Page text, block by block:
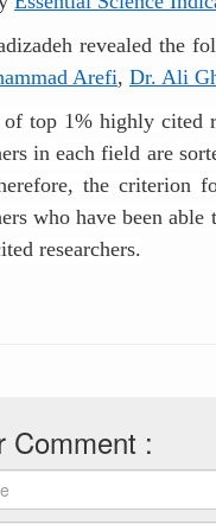
revealed the
Arefi, Dr. Ali
top 1% highly cited
in each field are
the criterion
who have been
researchers.
Comment :